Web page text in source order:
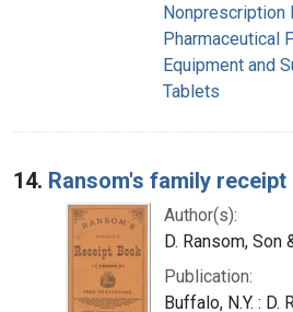
Nonprescription
Pharmaceutical
Equipment and
Tablets
14. Ransom's family receipt
Author(s):
D. Ransom, Son
Publication:
Buffalo, N.Y. : D.